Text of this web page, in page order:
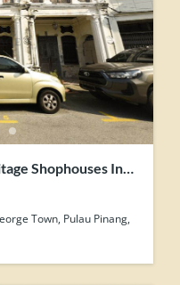
Shophouses In
Town, Pulau Pinang,